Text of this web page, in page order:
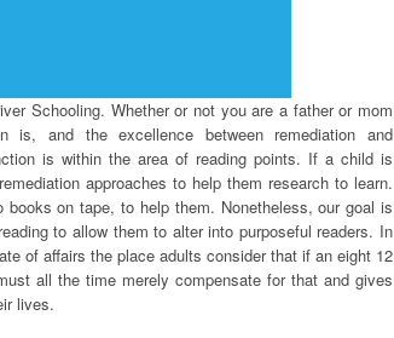
Schooling. Whether or not you are a father or mom
and the excellence between remediation and
is within the area of reading points. If a child is
approaches to help them research to learn.
on tape, to help them. Nonetheless, our goal is
to allow them to alter into purposeful readers. In
of affairs the place adults consider that if an eight 12
all the time merely compensate for that and gives
lives.